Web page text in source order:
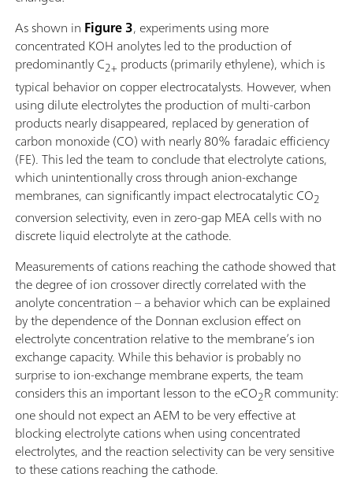
As shown in Figure 3, experiments using more
concentrated KOH anolytes led to the production of
predominantly C2+ products (primarily ethylene), which is
typical behavior on copper electrocatalysts. However, when
using dilute electrolytes the production of multi-carbon
products nearly disappeared, replaced by generation of
carbon monoxide (CO) with nearly 80% faradaic efficiency
(FE). This led the team to conclude that electrolyte cations,
which unintentionally cross through anion-exchange
membranes, can significantly impact electrocatalytic CO2
conversion selectivity, even in zero-gap MEA cells with no
discrete liquid electrolyte at the cathode.
Measurements of cations reaching the cathode showed that
the degree of ion crossover directly correlated with the
anolyte concentration – a behavior which can be explained
by the dependence of the Donnan exclusion effect on
electrolyte concentration relative to the membrane’s ion
exchange capacity. While this behavior is probably no
surprise to ion-exchange membrane experts, the team
considers this an important lesson to the eCO2R community:
one should not expect an AEM to be very effective at
blocking electrolyte cations when using concentrated
electrolytes, and the reaction selectivity can be very sensitive
to these cations reaching the cathode.